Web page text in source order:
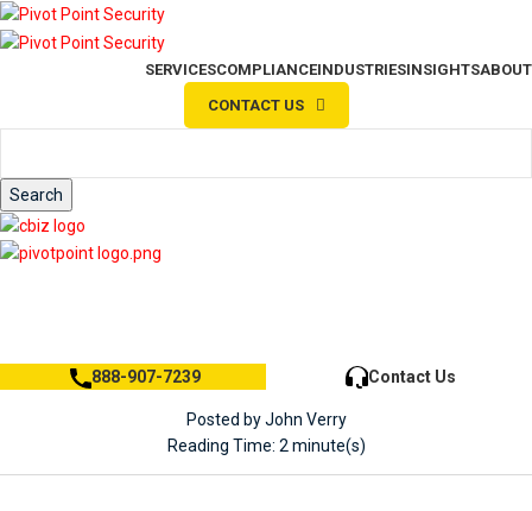
SERVICESCOMPLIANCEINDUSTRIESINSIGHTSABOUT
CONTACT US
Search
Search
888-907-7239 Contact Us
Posted by John Verry
Reading Time: 2 minute(s)